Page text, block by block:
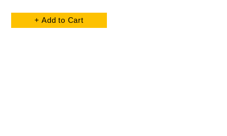
+ Add to Cart